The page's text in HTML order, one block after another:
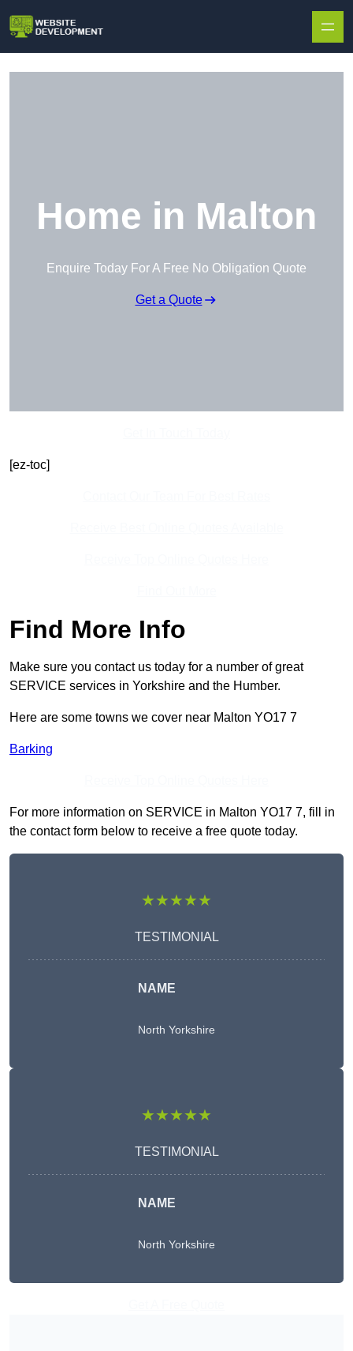
Home in Malton
Enquire Today For A Free No Obligation Quote
Get a Quote
[ez-toc]
Find More Info
Make sure you contact us today for a number of great
SERVICE services in Yorkshire and the Humber.
Here are some towns we cover near Malton YO17 7
Barking
For more information on SERVICE in Malton YO17 7, fill in
the contact form below to receive a free quote today.
★★★★★
TESTIMONIAL
NAME
North Yorkshire
★★★★★
TESTIMONIAL
NAME
North Yorkshire